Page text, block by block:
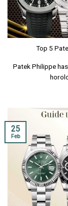
Top 5
Patek Philippe
25
Feb